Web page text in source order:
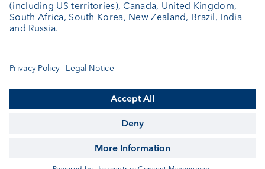
Annual report
Cookie Settings
© VP Bank Ltd - all rights reserved.
Disclaimer
Data protection
Accessibility
Sitemap Contact